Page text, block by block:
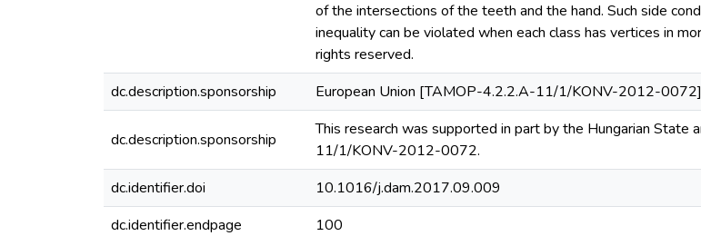
of the intersections of the teeth and the hand. Such side
inequality can be violated when each class has vertices in
rights reserved.
dc.description.sponsorship
European Union [TAMOP-4.2.2.A-11/1/KONV-2012-0072]
dc.description.sponsorship
This research was supported in part by the Hungarian
11/1/KONV-2012-0072.
dc.identifier.doi
10.1016/j.dam.2017.09.009
dc.identifier.endpage
100